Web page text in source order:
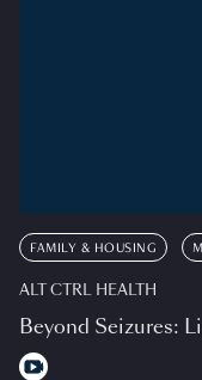
FAMILY & HOUSING
ALT CTRL HEALTH
Beyond Seizures: